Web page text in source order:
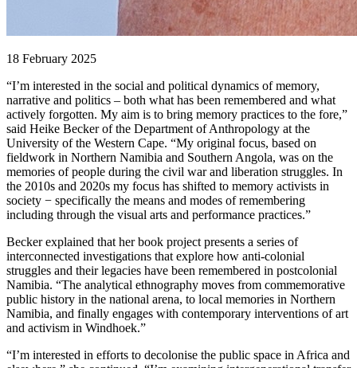
18 February 2025
“I’m interested in the social and political dynamics of memory,
narrative and politics – both what has been remembered and what
actively forgotten. My aim is to bring memory practices to the fore,”
said Heike Becker of the Department of Anthropology at the
University of the Western Cape. “My original focus, based on
fieldwork in Northern Namibia and Southern Angola, was on the
memories of people during the civil war and liberation struggles. In
the 2010s and 2020s my focus has shifted to memory activists in
society − specifically the means and modes of remembering
including through the visual arts and performance practices.”
Becker explained that her book project presents a series of
interconnected investigations that explore how anti-colonial
struggles and their legacies have been remembered in postcolonial
Namibia. “The analytical ethnography moves from commemorative
public history in the national arena, to local memories in Northern
Namibia, and finally engages with contemporary interventions of art
and activism in Windhoek.”
“I’m interested in efforts to decolonise the public space in Africa and